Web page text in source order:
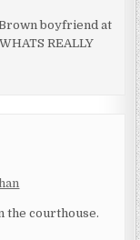
boyfriend at
REALLY
the courthouse.